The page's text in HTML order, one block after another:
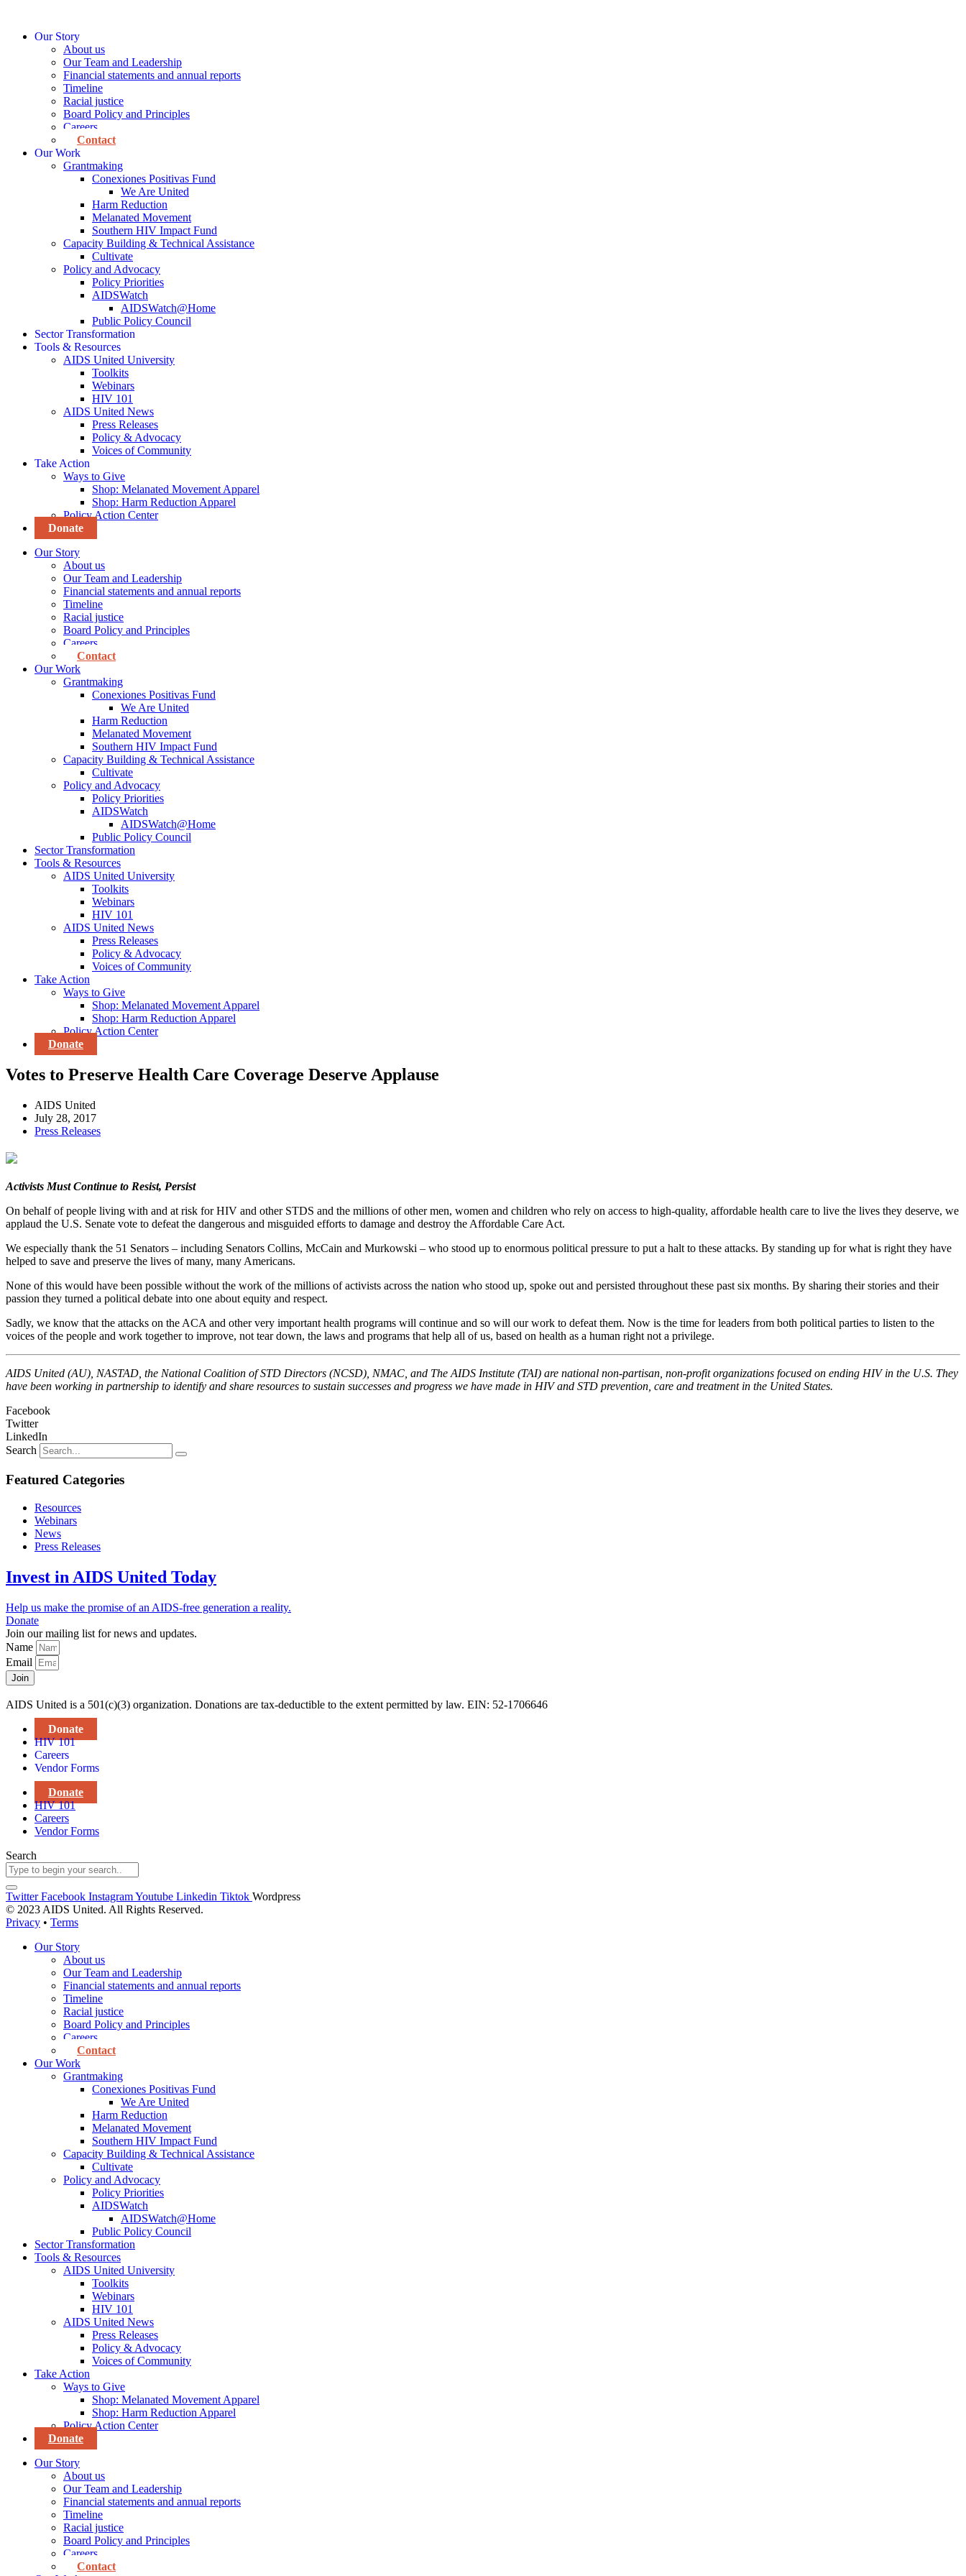
contentOur Story
About us
Our Team and Leadership
Financial statements and annual reports
Timeline
Racial justice
Board Policy and Principles
Careers
Contact
Our Work
Grantmaking
Conexiones Positivas Fund
We Are United
Harm Reduction
Melanated Movement
Southern HIV Impact Fund
Capacity Building & Technical Assistance
Cultivate
Policy and Advocacy
Policy Priorities
AIDSWatch
AIDSWatch@Home
Public Policy Council
Sector Transformation
Tools & Resources
AIDS United University
Toolkits
Webinars
HIV 101
AIDS United News
Press Releases
Policy & Advocacy
Voices of Community
Take Action
Ways to Give
Shop: Melanated Movement Apparel
Shop: Harm Reduction Apparel
Policy Action Center
Donate
Our Story
About us
Our Team and Leadership
Financial statements and annual reports
Timeline
Racial justice
Board Policy and Principles
Careers
Contact
Our Work
Grantmaking
Conexiones Positivas Fund
We Are United
Harm Reduction
Melanated Movement
Southern HIV Impact Fund
Capacity Building & Technical Assistance
Cultivate
Policy and Advocacy
Policy Priorities
AIDSWatch
AIDSWatch@Home
Public Policy Council
Sector Transformation
Tools & Resources
AIDS United University
Toolkits
Webinars
HIV 101
AIDS United News
Press Releases
Policy & Advocacy
Voices of Community
Take Action
Ways to Give
Shop: Melanated Movement Apparel
Shop: Harm Reduction Apparel
Policy Action Center
Donate
Votes to Preserve Health Care Coverage Deserve Applause
AIDS United
July 28, 2017
Press Releases
Activists Must Continue to Resist, Persist
On behalf of people living with and at risk for HIV and other STDS and the millions of other men, women and children who rely on access to high-quality, affordable health care to live the lives they deserve, we
applaud the U.S. Senate vote to defeat the dangerous and misguided efforts to damage and destroy the Affordable Care Act.
We especially thank the 51 Senators – including Senators Collins, McCain and Murkowski – who stood up to enormous political pressure to put a halt to these attacks. By standing up for what is right they have
helped to save and preserve the lives of many, many Americans.
None of this would have been possible without the work of the millions of activists across the nation who stood up, spoke out and persisted throughout these past six months. By sharing their stories and their
passion they turned a political debate into one about equity and respect.
Sadly, we know that the attacks on the ACA and other very important health programs will continue and so will our work to defeat them. Now is the time for leaders from both political parties to listen to the
voices of the people and work together to improve, not tear down, the laws and programs that help all of us, based on health as a human right not a privilege.
AIDS United (AU), NASTAD, the National Coalition of STD Directors (NCSD), NMAC, and The AIDS Institute (TAI) are national non-partisan, non-profit organizations focused on ending HIV in the U.S. They
have been working in partnership to identify and share resources to sustain successes and progress we have made in HIV and STD prevention, care and treatment in the United States.
Facebook
Twitter
LinkedIn
Search
Featured Categories
Resources
Webinars
News
Press Releases
Invest in AIDS United Today
Help us make the promise of an AIDS-free generation a reality.
Donate
Join our mailing list for news and updates.
Name
Email
Join
AIDS United is a 501(c)(3) organization. Donations are tax-deductible to the extent permitted by law. EIN: 52-1706646
Donate
HIV 101
Careers
Vendor Forms
Donate
HIV 101
Careers
Vendor Forms
Search
Twitter Facebook InstagramYoutube Linkedin Tiktok Wordpress
© 2023 AIDS United. All Rights Reserved.
Privacy • Terms
Our Story
About us
Our Team and Leadership
Financial statements and annual reports
Timeline
Racial justice
Board Policy and Principles
Careers
Contact
Our Work
Grantmaking
Conexiones Positivas Fund
We Are United
Harm Reduction
Melanated Movement
Southern HIV Impact Fund
Capacity Building & Technical Assistance
Cultivate
Policy and Advocacy
Policy Priorities
AIDSWatch
AIDSWatch@Home
Public Policy Council
Sector Transformation
Tools & Resources
AIDS United University
Toolkits
Webinars
HIV 101
AIDS United News
Press Releases
Policy & Advocacy
Voices of Community
Take Action
Ways to Give
Shop: Melanated Movement Apparel
Shop: Harm Reduction Apparel
Policy Action Center
Donate
Our Story
About us
Our Team and Leadership
Financial statements and annual reports
Timeline
Racial justice
Board Policy and Principles
Careers
Contact